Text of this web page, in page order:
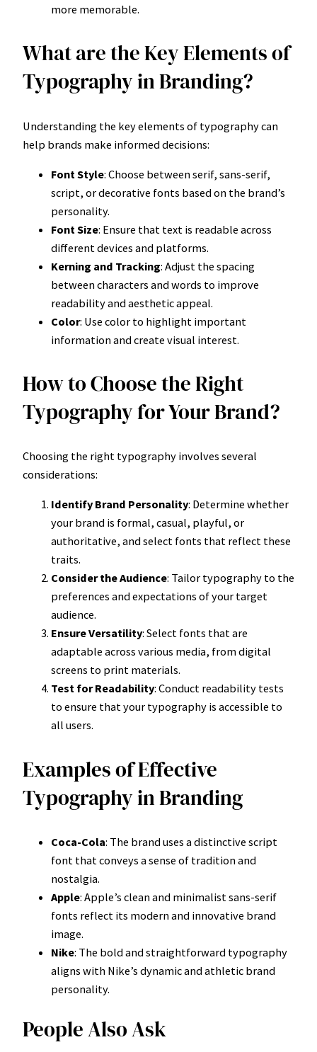
more memorable.
What are the Key Elements of
Typography in Branding?
Understanding the key elements of typography can
help brands make informed decisions:
Font Style: Choose between serif, sans-serif,
script, or decorative fonts based on the brand’s
personality.
Font Size: Ensure that text is readable across
different devices and platforms.
Kerning and Tracking: Adjust the spacing
between characters and words to improve
readability and aesthetic appeal.
Color: Use color to highlight important
information and create visual interest.
How to Choose the Right
Typography for Your Brand?
Choosing the right typography involves several
considerations:
Identify Brand Personality: Determine whether
your brand is formal, casual, playful, or
authoritative, and select fonts that reflect these
traits.
Consider the Audience: Tailor typography to the
preferences and expectations of your target
audience.
Ensure Versatility: Select fonts that are
adaptable across various media, from digital
screens to print materials.
Test for Readability: Conduct readability tests
to ensure that your typography is accessible to
all users.
Examples of Effective
Typography in Branding
Coca-Cola: The brand uses a distinctive script
font that conveys a sense of tradition and
nostalgia.
Apple: Apple’s clean and minimalist sans-serif
fonts reflect its modern and innovative brand
image.
Nike: The bold and straightforward typography
aligns with Nike’s dynamic and athletic brand
personality.
People Also Ask